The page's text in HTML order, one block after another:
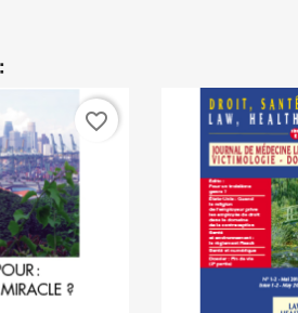
favorite_border